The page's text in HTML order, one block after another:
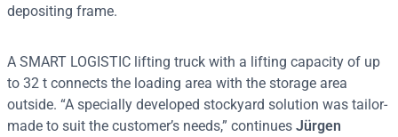
depositing frame.
A SMART LOGISTIC lifting truck with a lifting capacity of up
to 32 t connects the loading area with the storage area
outside. “A specially developed stockyard solution was tailor-
made to suit the customer’s needs,” continues Jürgen